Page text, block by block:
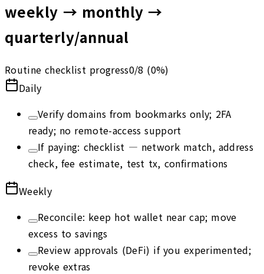
weekly → monthly →
quarterly/annual
Routine checklist progress0/8 (0%)
Daily
Verify domains from bookmarks only; 2FA
ready; no remote-access support
If paying: checklist — network match, address
check, fee estimate, test tx, confirmations
Weekly
Reconcile: keep hot wallet near cap; move
excess to savings
Review approvals (DeFi) if you experimented;
revoke extras